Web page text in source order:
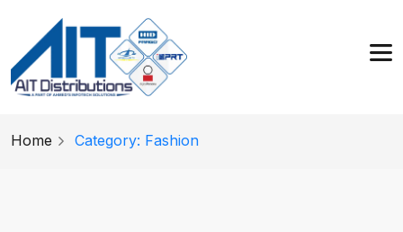
Home Category: Fashion